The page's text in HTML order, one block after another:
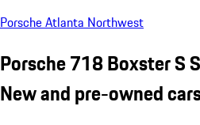
Porsche Atlanta Northwest
Porsche 718 Boxster S
New and pre-owned